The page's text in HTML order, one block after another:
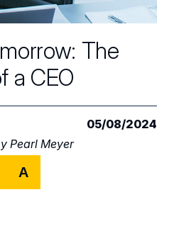
Secretary
Overview
Overview
Reports
Report
Overview
Board
The
a CEO
05/08/2024
Pearl Meyer
A